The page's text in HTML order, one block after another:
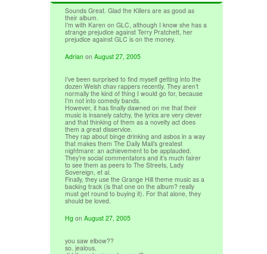
Sounds Great. Glad the Killers are as good as
their album.
I’m with Karen on GLC, although I know she has a
strange prejudice against Terry Pratchett, her
prejudice against GLC is on the money.
Adrian onAugust 27, 2005
I’ve been surprised to find myself getting into the
dozen Welsh chav rappers recently. They aren’t
normally the kind of thing I would go for, because
I’m not into comedy bands.
However, it has finally dawned on me that their
music is insanely catchy, the lyrics are very clever
and that thinking of them as a novelty act does
them a great disservice.
They rap about binge drinking and asbos in a way
that makes them The Daily Mail’s greatest
nightmare: an achievement to be applauded.
They’re social commentators and it’s much fairer
to see them as peers to The Streets, Lady
Sovereign, et al.
Finally, they use the Grange Hill theme music as a
backing track (is that one on the album? really
must get round to buying it). For that alone, they
should be loved.
Hg onAugust 27, 2005
you saw elbow??
so. jealous.